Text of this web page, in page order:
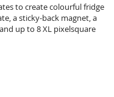
to create colourful fridge
a sticky-back magnet, a
up to 8 XL pixelsquare